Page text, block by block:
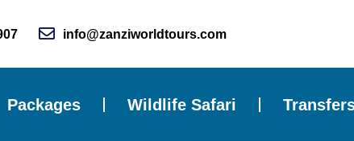
info@zanziworldtours.com
Packages Wildlife Safari